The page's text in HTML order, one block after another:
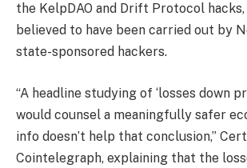
the KelpDAO and Drift Protocol
believed to have been carried out by
state-sponsored hackers.
“A headline studying of ‘losses down
would counsel a meaningfully safer
info doesn’t help that conclusion,”
Cointelegraph, explaining that the